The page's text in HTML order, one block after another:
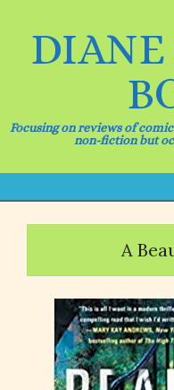
Focusing on reviews of
non-fiction but
Navigation
Menu
A